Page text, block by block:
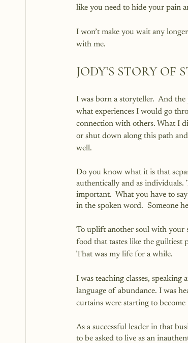
like you need to hide your pain
I won’t make you wait any
with me.
JODY’S STORY
I was born a storyteller.  And
what experiences I would go
connection with others. What I
or shut down along this path
well.
Do you know what it is that
authentically and as
important.  What you have to
in the spoken word.  Someone
To uplift another soul with your
food that tastes like the guiltiest
That was my life for a while.
I was teaching classes,
language of abundance. I was
curtains were starting to become
As a successful leader in that
to be asked to live as an